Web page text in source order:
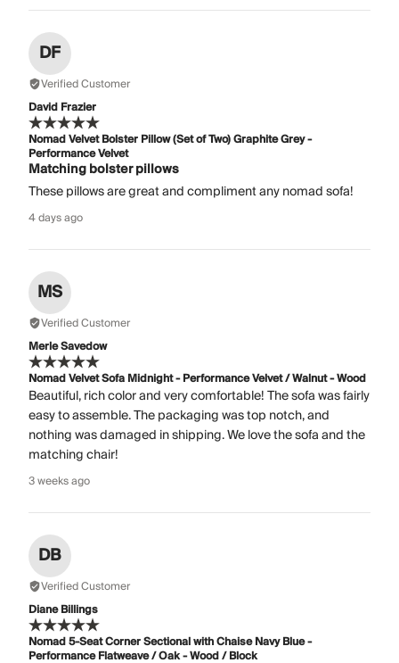
DF
Verified Customer
David Frazier
Nomad Velvet Bolster Pillow (Set of Two) Graphite Grey -
Performance Velvet
Matching bolster pillows
These pillows are great and compliment any nomad sofa!
4 days ago
MS
Verified Customer
Merle Savedow
Nomad Velvet Sofa Midnight - Performance Velvet / Walnut - Wood
Beautiful, rich color and very comfortable! The sofa was fairly
easy to assemble. The packaging was top notch, and
nothing was damaged in shipping. We love the sofa and the
matching chair!
3 weeks ago
DB
Verified Customer
Diane Billings
Nomad 5-Seat Corner Sectional with Chaise Navy Blue -
Performance Flatweave / Oak - Wood / Block